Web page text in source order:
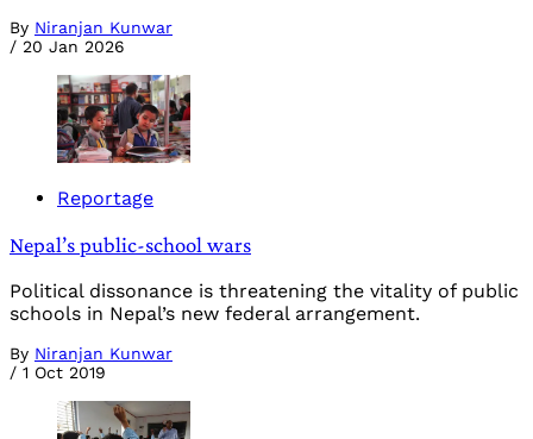
By Niranjan Kunwar
/ 20 Jan 2026
Reportage
Nepal’s public-school wars
Political dissonance is threatening the vitality of public
schools in Nepal’s new federal arrangement.
By Niranjan Kunwar
/ 1 Oct 2019